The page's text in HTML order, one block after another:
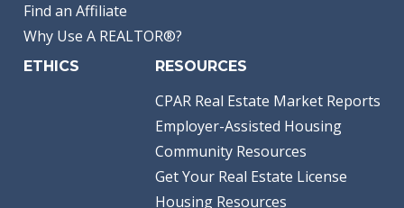
Find an Affiliate
Why Use A REALTOR®?
ETHICS RESOURCES
CPAR Real Estate Market Reports
Employer-Assisted Housing
Community Resources
Get Your Real Estate License
Housing Resources